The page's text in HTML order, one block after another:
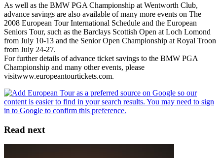
As well as the BMW PGA Championship at Wentworth Club,
advance savings are also available of many more events on The
2008 European Tour International Schedule and the European
Seniors Tour, such as the Barclays Scottish Open at Loch Lomond
from July 10-13 and the Senior Open Championship at Royal Troon
from July 24-27.
For further details of advance ticket savings to the BMW PGA
Championship and many other events, please
visitwww.europeantourtickets.com.
Read next